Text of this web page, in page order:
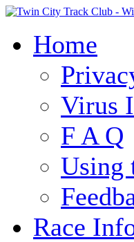
Home
Virus
F A Q
Using
Race